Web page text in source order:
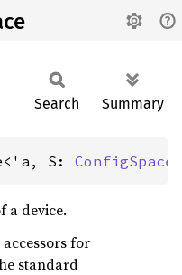
Search Summary
S:
a device.
for
standard